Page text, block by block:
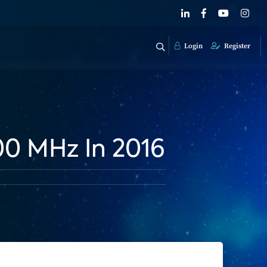
Login Register
MHz In 2016